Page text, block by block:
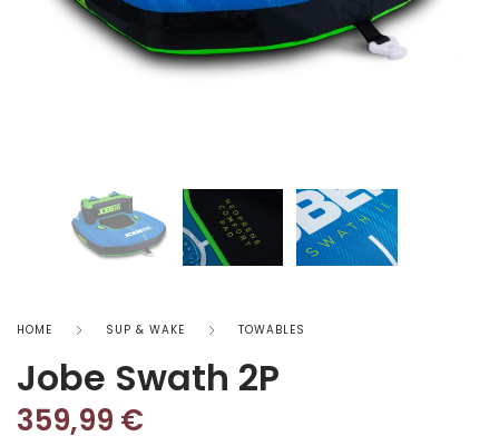
HOME SUP & WAKE TOWABLES
Jobe Swath 2P
359,99 €